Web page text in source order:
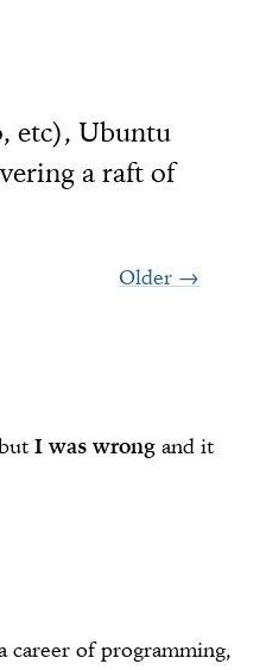
etc), Ubuntu
a raft of
Older →
I was wrong and it
career of programming,